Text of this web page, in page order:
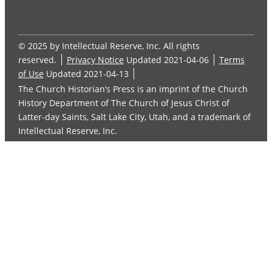
© 2025 by Intellectual Reserve, Inc. All rights
reserved.
Privacy Notice Updated 2021-04-06
Terms
of Use Updated 2021-04-13
The Church Historian’s Press is an imprint of the Church
History Department of The Church of Jesus Christ of
Latter-day Saints, Salt Lake City, Utah, and a trademark of
Intellectual Reserve, Inc.